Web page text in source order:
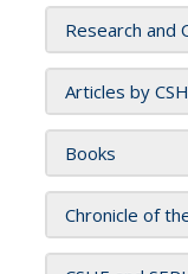
Research and
Articles by
Books
Chronicle of